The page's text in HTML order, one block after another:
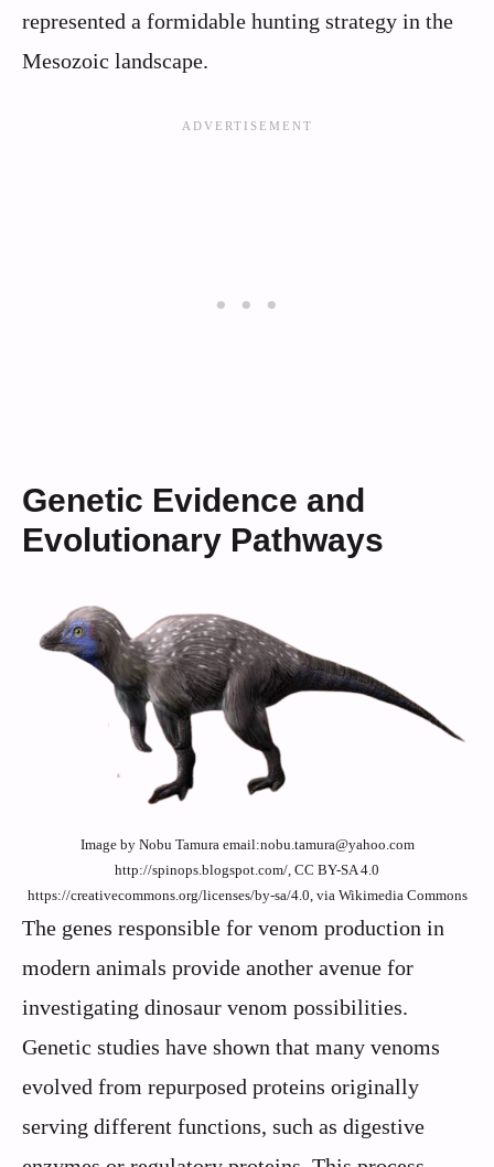
represented a formidable hunting strategy in the
Mesozoic landscape.
Genetic Evidence and
Evolutionary Pathways
Image by Nobu Tamura email:nobu.tamura@yahoo.com
http://spinops.blogspot.com/, CC BY-SA 4.0
https://creativecommons.org/licenses/by-sa/4.0, via Wikimedia Commons
The genes responsible for venom production in
modern animals provide another avenue for
investigating dinosaur venom possibilities.
Genetic studies have shown that many venoms
evolved from repurposed proteins originally
serving different functions, such as digestive